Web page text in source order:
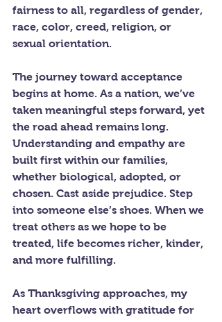
fairness to all, regardless of gender,
race, color, creed, religion, or
sexual orientation.
The journey toward acceptance
begins at home. As a nation, we’ve
taken meaningful steps forward, yet
the road ahead remains long.
Understanding and empathy are
built first within our families,
whether biological, adopted, or
chosen. Cast aside prejudice. Step
into someone else’s shoes. When we
treat others as we hope to be
treated, life becomes richer, kinder,
and more fulfilling.
As Thanksgiving approaches, my
heart overflows with gratitude for